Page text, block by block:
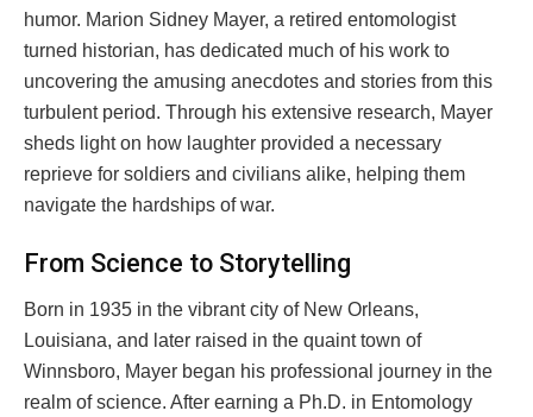
humor. Marion Sidney Mayer, a retired entomologist
turned historian, has dedicated much of his work to
uncovering the amusing anecdotes and stories from this
turbulent period. Through his extensive research, Mayer
sheds light on how laughter provided a necessary
reprieve for soldiers and civilians alike, helping them
navigate the hardships of war.
From Science to Storytelling
Born in 1935 in the vibrant city of New Orleans,
Louisiana, and later raised in the quaint town of
Winnsboro, Mayer began his professional journey in the
realm of science. After earning a Ph.D. in Entomology